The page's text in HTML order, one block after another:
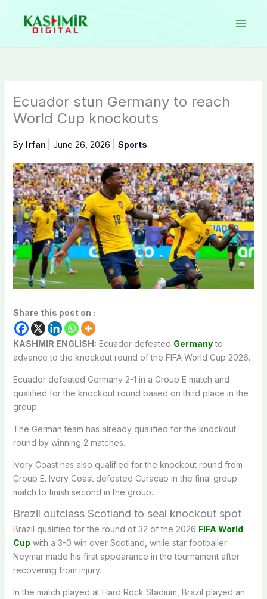
content
Ecuador stun Germany to reach
World Cup knockouts
By Irfan June 26, 2026 Sports
Share this post on :
KASHMIR ENGLISH: Ecuador defeated Germanyto
advance to the knockout round of the FIFA World Cup 2026.
Ecuador defeated Germany 2-1 in a Group E match and
qualified for the knockout round based on third place in the
group.
The German team has already qualified for the knockout
round by winning 2 matches.
Ivory Coast has also qualified for the knockout round from
Group E. Ivory Coast defeated Curacao in the final group
match to finish second in the group.
Brazil outclass Scotland to seal knockout spot
Brazil qualified for the round of 32 of the 2026 FIFA World
Cup with a 3-0 win over Scotland, while star footballer
Neymar made his first appearance in the tournament after
recovering from injury.
In the match played at Hard Rock Stadium, Brazil played an